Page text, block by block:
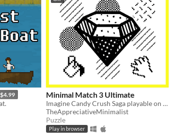
$4.99 Minimal Match 3 Ultimate
Imagine Candy Crush Saga playable on the original 1984 Macintosh in all it's black and white glory.
TheAppreciativeMinimalist
Puzzle
Play in browser